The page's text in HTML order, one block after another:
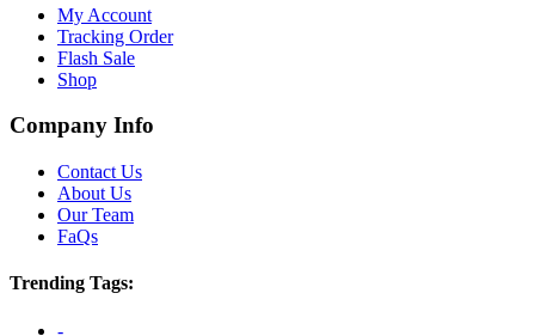
My Account
Tracking Order
Flash Sale
Shop
Company Info
Contact Us
About Us
Our Team
FaQs
Trending Tags:
-